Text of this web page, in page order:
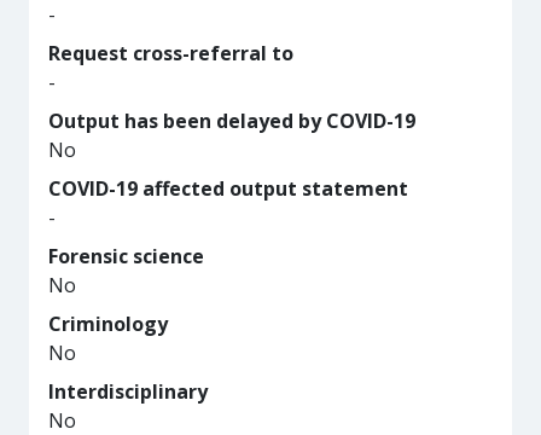
-
Request cross-referral to
-
Output has been delayed by COVID-19
No
COVID-19 affected output statement
-
Forensic science
No
Criminology
No
Interdisciplinary
No